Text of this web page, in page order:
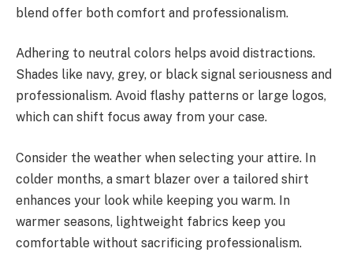
blend offer both comfort and professionalism.
Adhering to neutral colors helps avoid distractions.
Shades like navy, grey, or black signal seriousness and
professionalism. Avoid flashy patterns or large logos,
which can shift focus away from your case.
Consider the weather when selecting your attire. In
colder months, a smart blazer over a tailored shirt
enhances your look while keeping you warm. In
warmer seasons, lightweight fabrics keep you
comfortable without sacrificing professionalism.